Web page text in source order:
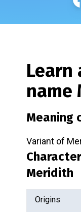
Learn
name
Meaning
Variant of
Meridith
Origins